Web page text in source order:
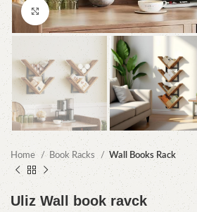
Click to enlarge
Home Book Racks Wall Books Rack
Uliz Wall book ravck